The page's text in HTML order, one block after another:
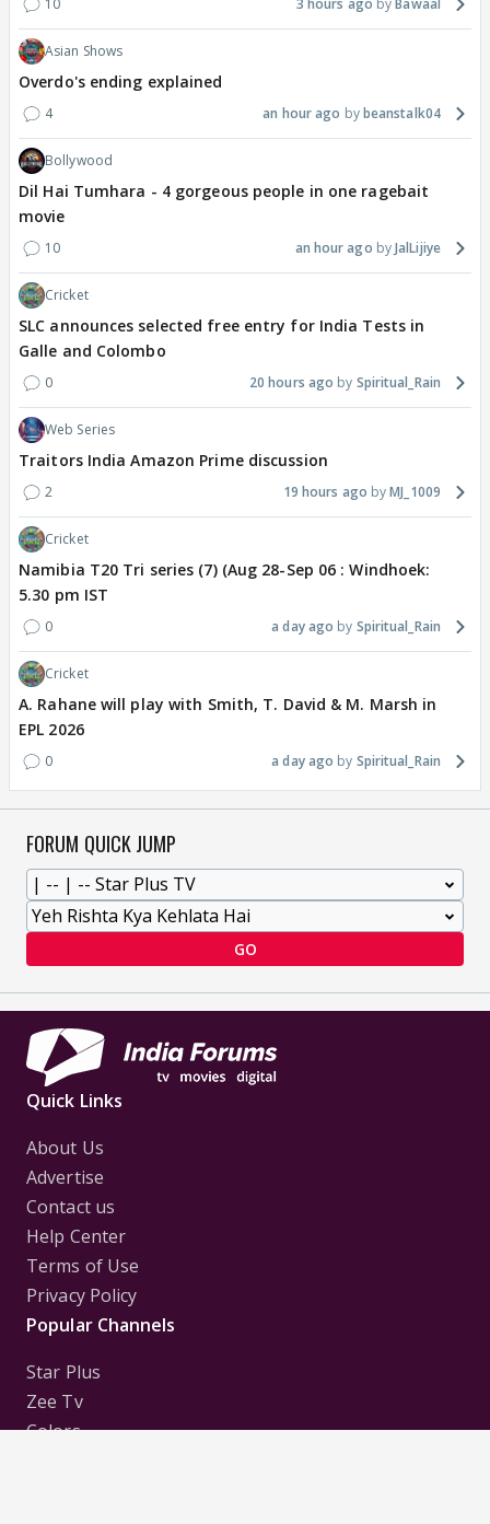
Asian Shows
Overdo's ending explained
4 an hour ago beanstalk04
Bollywood
Dil Hai Tumhara - 4 gorgeous people in one ragebait
movie
10 an hour ago JalLijiye
Cricket
SLC announces selected free entry for India Tests in
Galle and Colombo
0 20 hours ago Spiritual_Rain
Web Series
Traitors India Amazon Prime discussion
2 19 hours ago MJ_1009
Cricket
Namibia T20 Tri series (7) (Aug 28-Sep 06 : Windhoek:
5.30 pm IST
0 a day ago Spiritual_Rain
Cricket
A. Rahane will play with Smith, T. David & M. Marsh in
EPL 2026
0 a day ago Spiritual_Rain
FORUM QUICK JUMP
GO
Quick Links
About Us
Advertise
Contact us
Help Center
Terms of Use
Privacy Policy
Popular Channels
Star Plus
Zee Tv
Colors